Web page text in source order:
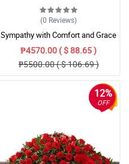
(0 Reviews)
Sympathy with Comfort and Grace
Casket Arrangement
₱4570.00 ( $ 88.65 )
₱5500.00 ( $ 106.69 )
12%
OFF